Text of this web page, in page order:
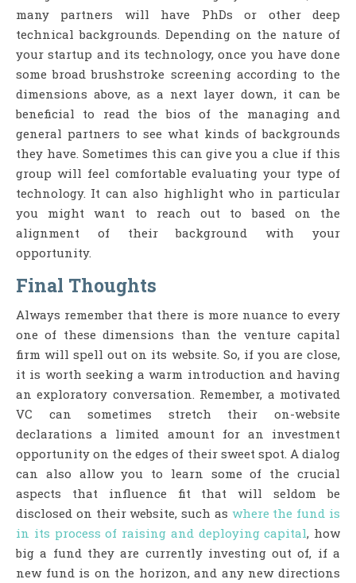
many partners will have PhDs or other deep
technical backgrounds. Depending on the nature of
your startup and its technology, once you have done
some broad brushstroke screening according to the
dimensions above, as a next layer down, it can be
beneficial to read the bios of the managing and
general partners to see what kinds of backgrounds
they have. Sometimes this can give you a clue if this
group will feel comfortable evaluating your type of
technology. It can also highlight who in particular
you might want to reach out to based on the
alignment of their background with your
opportunity.
Final Thoughts
Always remember that there is more nuance to every
one of these dimensions than the venture capital
firm will spell out on its website. So, if you are close,
it is worth seeking a warm introduction and having
an exploratory conversation. Remember, a motivated
VC can sometimes stretch their on-website
declarations a limited amount for an investment
opportunity on the edges of their sweet spot. A dialog
can also allow you to learn some of the crucial
aspects that influence fit that will seldom be
disclosed on their website, such as where the fund is
in its process of raising and deploying capital, how
big a fund they are currently investing out of, if a
new fund is on the horizon, and any new directions